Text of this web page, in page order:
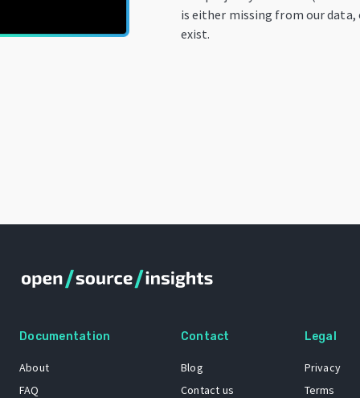
is either missing from our data,
exist.
Documentation
About
FAQ
Contact
Blog
Contact us
Legal
Privacy
Terms